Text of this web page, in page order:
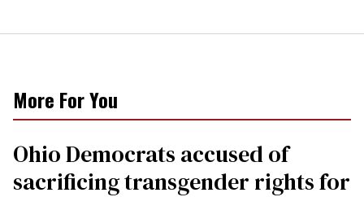
More For You
Ohio Democrats accused of
sacrificing transgender rights for